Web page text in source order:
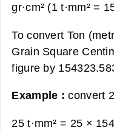
gr·cm² (1 t·mm² =
To convert Ton
Grain Square
figure by
Example :convert
25 t·mm² = 25 ×